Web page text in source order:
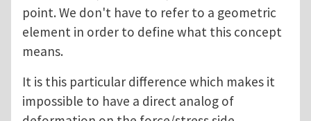
point. We don't have to refer to a geometric
element in order to define what this concept
means.
It is this particular difference which makes it
impossible to have a direct analog of